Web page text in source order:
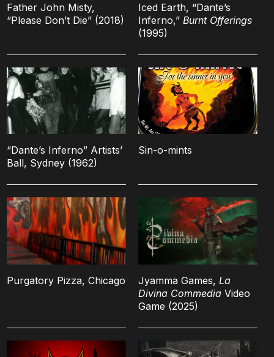
Father John Misty,
“Please Don’t Die” (2018)
Iced Earth, “Dante’s
Inferno,” Burnt Offerings
(1995)
“Dante’s Inferno” Artists’
Ball, Sydney (1962)
Sin-o-mints
Purgatory Pizza, Chicago Jyamma Games, La
Divina CommediaVideo
Game (2025)